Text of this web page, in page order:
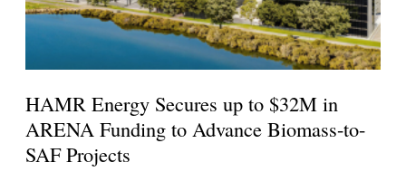
HAMR Energy Secures up to $32M in
ARENA Funding to Advance Biomass-to-
SAF Projects